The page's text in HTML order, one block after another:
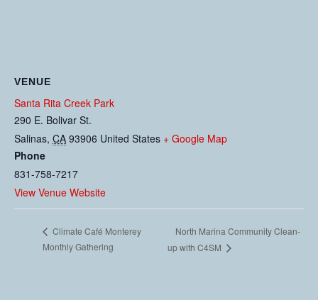
VENUE
Santa Rita Creek Park
290 E. Bolivar St.
Salinas, CA 93906 United States + Google Map
Phone
831-758-7217
View Venue Website
Climate Café Monterey
Monthly Gathering
North Marina Community Clean-
up with C4SM